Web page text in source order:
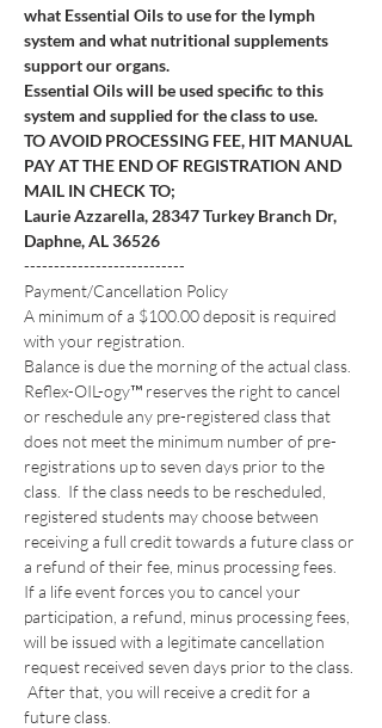
what Essential Oils to use for the lymph
system and what nutritional supplements
support our organs.
Essential Oils will be used specific to this
system and supplied for the class to use.
TO AVOID PROCESSING FEE, HIT MANUAL
PAY AT THE END OF REGISTRATION AND
MAIL IN CHECK TO;
Laurie Azzarella, 28347 Turkey Branch Dr,
Daphne, AL 36526
---------------------------
Payment/Cancellation Policy
A minimum of a $100.00 deposit is required
with your registration.
Balance is due the morning of the actual class.
Reflex-OIL-ogy™ reserves the right to cancel
or reschedule any pre-registered class that
does not meet the minimum number of pre-
registrations up to seven days prior to the
class.  If the class needs to be rescheduled,
registered students may choose between
receiving a full credit towards a future class or
a refund of their fee, minus processing fees.
If a life event forces you to cancel your
participation, a refund, minus processing fees,
will be issued with a legitimate cancellation
request received seven days prior to the class.
After that, you will receive a credit for a
future class.